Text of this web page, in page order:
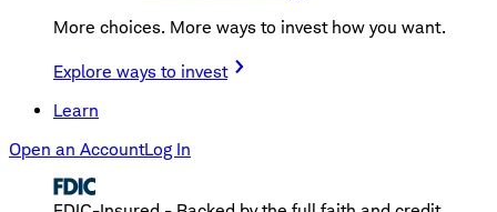
More choices. More ways to invest how you want.
Explore ways to invest
Learn
Open an AccountLog In